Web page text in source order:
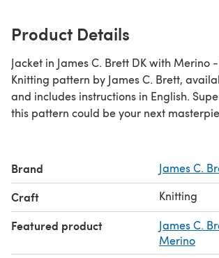
Product Details
Jacket in James C. Brett DK with Merino -
Knitting pattern by James C. Brett,
and includes instructions in English.
this pattern could be your next
Brand James C.
Craft Knitting
Featured product
James C.
Merino